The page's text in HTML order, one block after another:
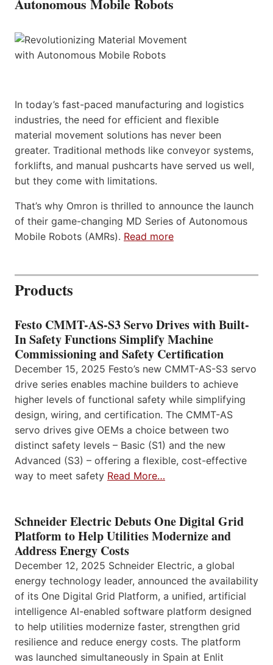
Autonomous Mobile Robots
In today’s fast-paced manufacturing and logistics
industries, the need for efficient and flexible
material movement solutions has never been
greater. Traditional methods like conveyor systems,
forklifts, and manual pushcarts have served us well,
but they come with limitations.
That’s why Omron is thrilled to announce the launch
of their game-changing MD Series of Autonomous
Mobile Robots (AMRs). Read more
Products
Festo CMMT-AS-S3 Servo Drives with Built-
In Safety Functions Simplify Machine
Commissioning and Safety Certification
December 15, 2025 Festo’s new CMMT-AS-S3 servo
drive series enables machine builders to achieve
higher levels of functional safety while simplifying
design, wiring, and certification. The CMMT-AS
servo drives give OEMs a choice between two
distinct safety levels – Basic (S1) and the new
Advanced (S3) – offering a flexible, cost-effective
way to meet safety Read More…
Schneider Electric Debuts One Digital Grid
Platform to Help Utilities Modernize and
Address Energy Costs
December 12, 2025 Schneider Electric, a global
energy technology leader, announced the availability
of its One Digital Grid Platform, a unified, artificial
intelligence AI-enabled software platform designed
to help utilities modernize faster, strengthen grid
resilience and reduce energy costs. The platform
was launched simultaneously in Spain at Enlit